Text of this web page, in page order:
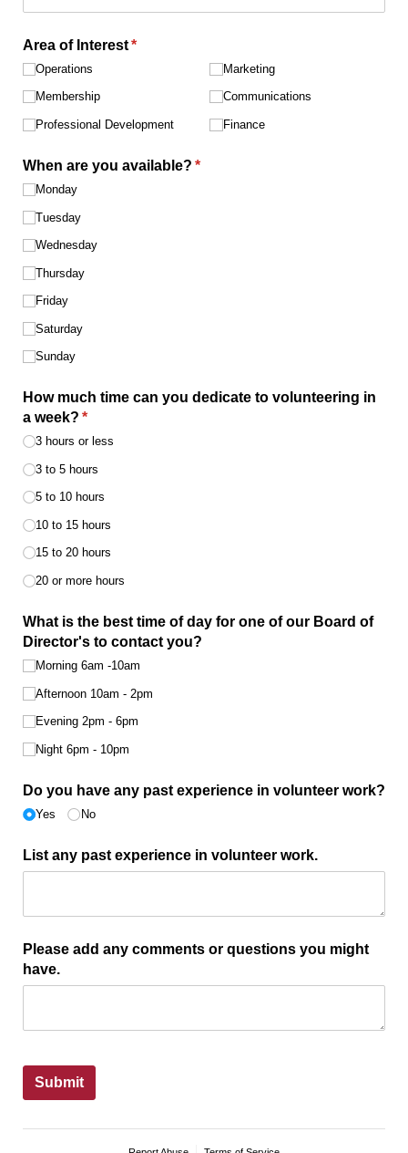
Area of Interest*
(required)
Operations
Membership
Professional Development
Marketing
Communications
Finance
When are you available? *
(required)
Monday
Tuesday
Wednesday
Thursday
Friday
Saturday
Sunday
How much time can you dedicate to volunteering in
a week? *
(required)
3 hours or less
3 to 5 hours
5 to 10 hours
10 to 15 hours
15 to 20 hours
20 or more hours
What is the best time of day for one of our Board of
Director's to contact you?
Morning 6am -10am
Afternoon 10am - 2pm
Evening 2pm - 6pm
Night 6pm - 10pm
Do you have any past experience in volunteer work?
Yes No
List any past experience in volunteer work.
Please add any comments or questions you might
have.
Submit